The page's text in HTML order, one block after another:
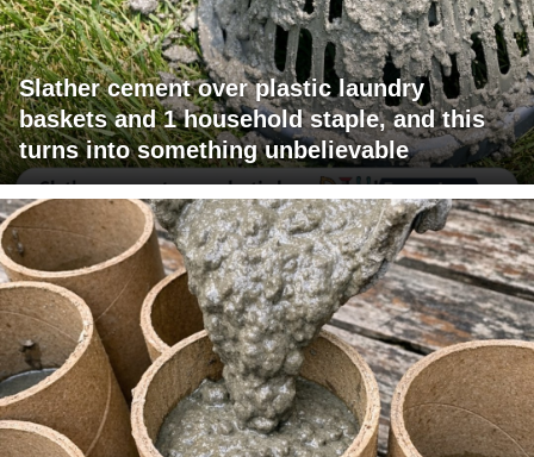
Slather cement over plastic laundry
baskets and 1 household staple, and this
turns into something unbelievable